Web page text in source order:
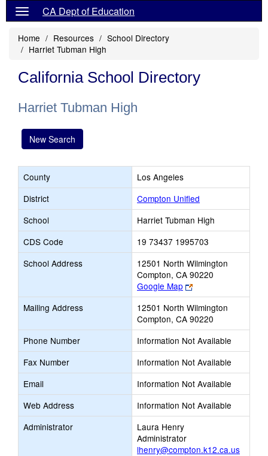
CA Dept of Education
Home Resources
School Directory
Harriet Tubman High
California School Directory
Harriet Tubman High
New Search
County
Los Angeles
District
Compton Unified
School
Harriet Tubman High
CDS Code
19 73437 1995703
School Address
12501 North Wilmington
Compton, CA 90220
Google Map
Link
opens
new
browser
tab
Mailing Address
12501 North Wilmington
Compton, CA 90220
Phone Number
Information Not Available
Fax Number
Information Not Available
Email
Information Not Available
Web Address
Information Not Available
Administrator
Laura Henry
Administrator
lhenry@compton.k12.ca.us